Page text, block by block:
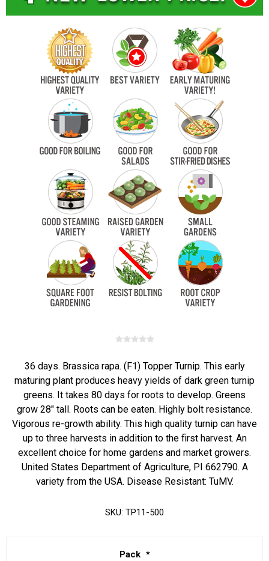
36 days. Brassica rapa. (F1) Topper Turnip. This early
maturing plant produces heavy yields of dark green turnip
greens. It takes 80 days for roots to develop. Greens
grow 28" tall. Roots can be eaten. Highly bolt resistance.
Vigorous re-growth ability. This high quality turnip can have
up to three harvests in addition to the first harvest. An
excellent choice for home gardens and market growers.
United States Department of Agriculture, PI 662790. A
variety from the USA. Disease Resistant: TuMV.
SKU: TP11-500
Pack *